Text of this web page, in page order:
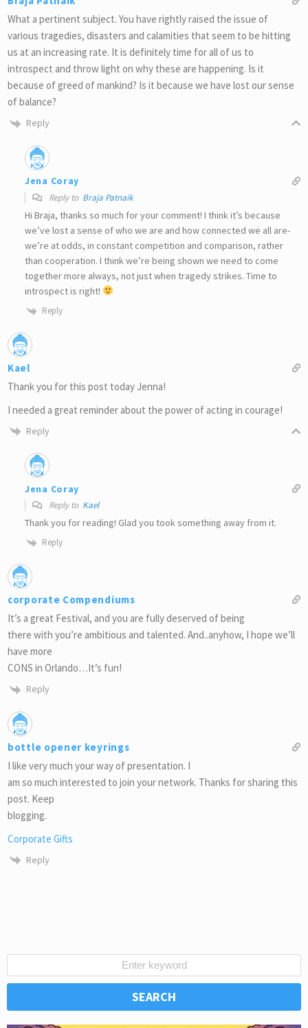
What a pertinent subject. You have rightly raised the issue of
various tragedies, disasters and calamities that seem to be hitting
us at an increasing rate. It is definitely time for all of us to
introspect and throw light on why these are happening. Is it
because of greed of mankind? Is it because we have lost our sense
of balance?
Reply
Jena Coray
Reply to Braja Patnaik
Hi Braja, thanks so much for your comment! I think it’s because
we’ve lost a sense of who we are and how connected we all are-
we’re at odds, in constant competition and comparison, rather
than cooperation. I think we’re being shown we need to come
together more always, not just when tragedy strikes. Time to
introspect is right!
Reply
Kael
Thank you for this post today Jenna!
I needed a great reminder about the power of acting in courage!
Reply
Jena Coray
Reply to Kael
Thank you for reading! Glad you took something away from it.
Reply
corporate Compendiums
It’s a great Festival, and you are fully deserved of being
there with you’re ambitious and talented. And..anyhow, I hope we’ll
have more
CONS in Orlando…It’s fun!
Reply
bottle opener keyrings
I like very much your way of presentation. I
am so much interested to join your network. Thanks for sharing this
post. Keep
blogging.
Corporate Gifts
Reply